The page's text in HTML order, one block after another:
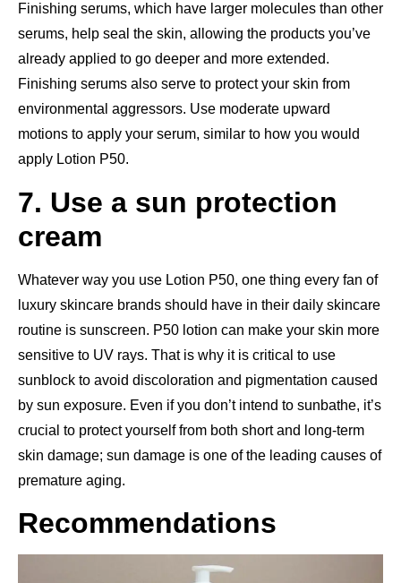
Finishing serums, which have larger molecules than other
serums, help seal the skin, allowing the products you’ve
already applied to go deeper and more extended.
Finishing serums also serve to protect your skin from
environmental aggressors. Use moderate upward
motions to apply your serum, similar to how you would
apply Lotion P50.
7. Use a sun protection
cream
Whatever way you use Lotion P50, one thing every fan of
luxury skincare brands should have in their daily skincare
routine is sunscreen. P50 lotion can make your skin more
sensitive to UV rays. That is why it is critical to use
sunblock to avoid discoloration and pigmentation caused
by sun exposure. Even if you don’t intend to sunbathe, it’s
crucial to protect yourself from both short and long-term
skin damage; sun damage is one of the leading causes of
premature aging.
Recommendations